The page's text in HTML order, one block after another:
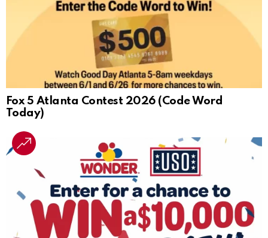
Fox 5 Atlanta Contest 2026 (Code Word
Today)